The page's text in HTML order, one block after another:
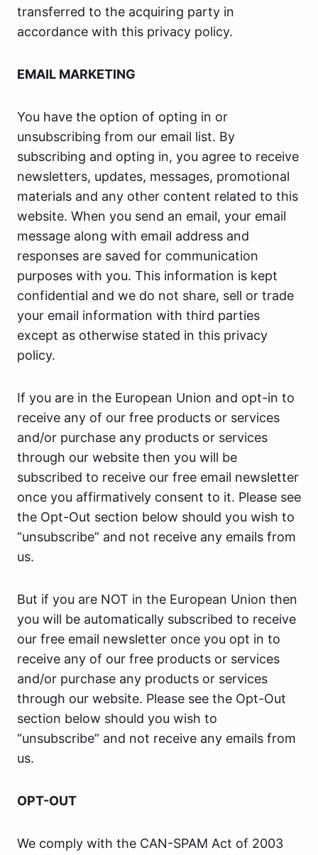
transferred to the acquiring party in
accordance with this privacy policy.
EMAIL MARKETING
You have the option of opting in or
unsubscribing from our email list. By
subscribing and opting in, you agree to receive
newsletters, updates, messages, promotional
materials and any other content related to this
website. When you send an email, your email
message along with email address and
responses are saved for communication
purposes with you. This information is kept
confidential and we do not share, sell or trade
your email information with third parties
except as otherwise stated in this privacy
policy.
If you are in the European Union and opt-in to
receive any of our free products or services
and/or purchase any products or services
through our website then you will be
subscribed to receive our free email newsletter
once you affirmatively consent to it. Please see
the Opt-Out section below should you wish to
“unsubscribe” and not receive any emails from
us.
But if you are NOT in the European Union then
you will be automatically subscribed to receive
our free email newsletter once you opt in to
receive any of our free products or services
and/or purchase any products or services
through our website. Please see the Opt-Out
section below should you wish to
“unsubscribe” and not receive any emails from
us.
OPT-OUT
We comply with the CAN-SPAM Act of 2003